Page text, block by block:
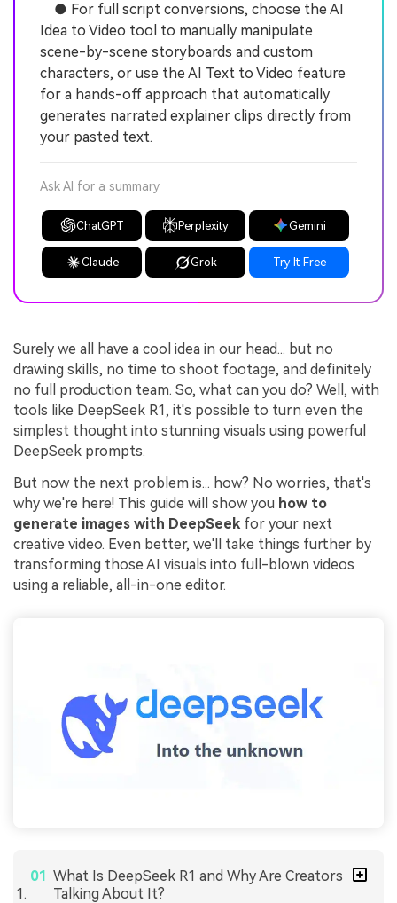
● For full script conversions, choose the AI
Idea to Video tool to manually manipulate
scene-by-scene storyboards and custom
characters, or use the AI Text to Video feature
for a hands-off approach that automatically
generates narrated explainer clips directly from
your pasted text.
Ask AI for a summary
ChatGPT Perplexity Gemini
Claude Grok Try It Free
Surely we all have a cool idea in our head... but no
drawing skills, no time to shoot footage, and definitely
no full production team. So, what can you do? Well, with
tools like DeepSeek R1, it's possible to turn even the
simplest thought into stunning visuals using powerful
DeepSeek prompts.
But now the next problem is... how? No worries, that's
why we're here! This guide will show you how to
generate images with DeepSeek for your next
creative video. Even better, we'll take things further by
transforming those AI visuals into full-blown videos
using a reliable, all-in-one editor.
What Is DeepSeek R1 and Why Are Creators
Talking About It?